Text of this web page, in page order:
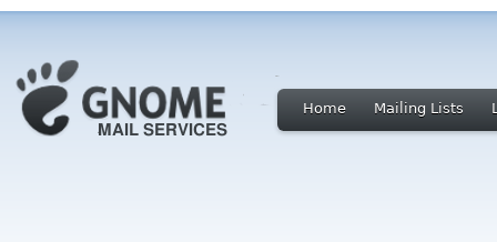
Home Mailing Lists